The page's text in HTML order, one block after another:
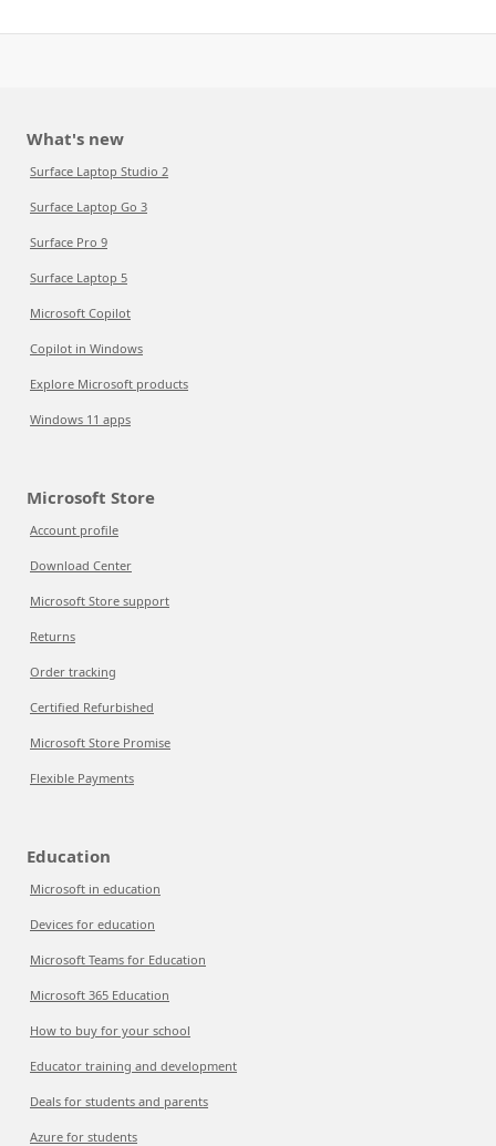
What's new
Surface Laptop Studio 2
Surface Laptop Go 3
Surface Pro 9
Surface Laptop 5
Microsoft Copilot
Copilot in Windows
Explore Microsoft products
Windows 11 apps
Microsoft Store
Account profile
Download Center
Microsoft Store support
Returns
Order tracking
Certified Refurbished
Microsoft Store Promise
Flexible Payments
Education
Microsoft in education
Devices for education
Microsoft Teams for Education
Microsoft 365 Education
How to buy for your school
Educator training and development
Deals for students and parents
Azure for students